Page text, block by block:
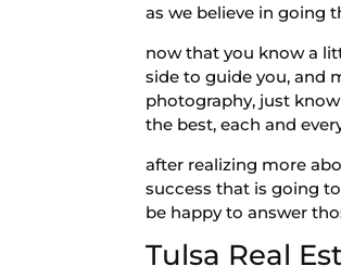
as we believe in going
now that you know a
side to guide you, and
photography, just
the best, each and
after realizing more
success that is going
be happy to answer
Tulsa Real